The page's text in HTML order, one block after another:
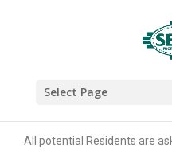
Select Page
All potential Residents are